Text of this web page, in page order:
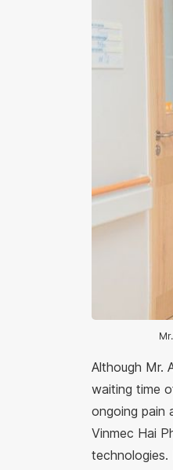
Although Mr.
waiting time
ongoing pain
Vinmec Hai
technologies.